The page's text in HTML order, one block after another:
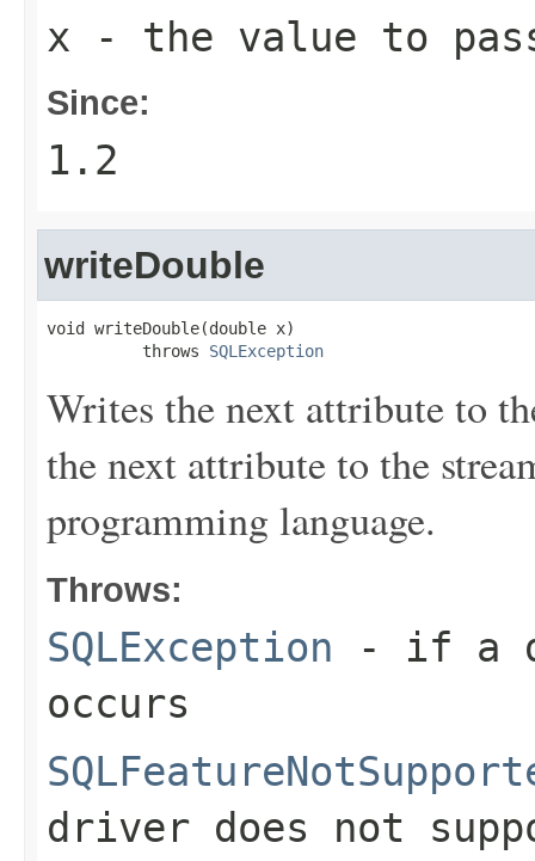
x - the value to
Since:
1.2
writeDouble
void writeDouble(double x)
          throws
SQLException
Writes the next attribute to
the next attribute to the
programming language.
Throws:
SQLException - if a
occurs
driver does not